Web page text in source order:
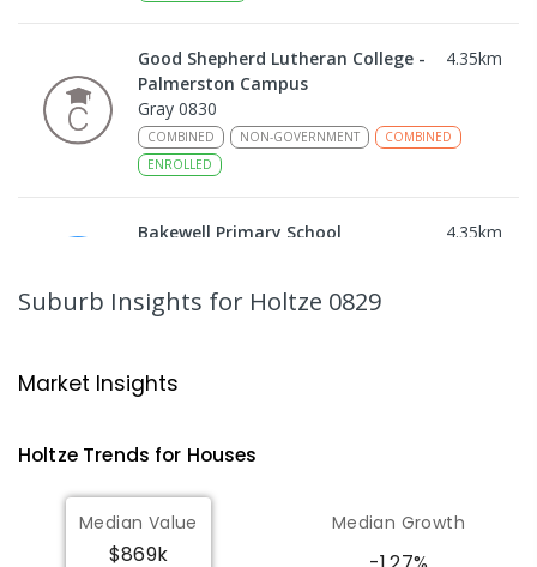
Good Shepherd Lutheran College -
Palmerston Campus
4.35km
Gray 0830
COMBINED NON-GOVERNMENT
COMBINED
ENROLLED
Bakewell Primary School 4.35km
734ENROLLED
NT Christian College - Palmerston
SECONDARY NON-GOVERNMENT
Sacred Heart Catholic Primary
Suburb Insights for Holtze 0829
Market Insights
HoltzeTrends for Houses
Median Value
$869k
Median Growth